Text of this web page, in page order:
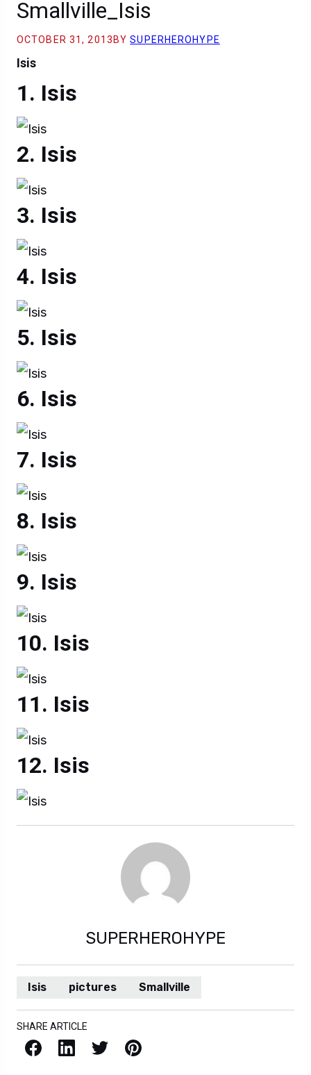
Smallville_Isis
OCTOBER 31, 2013 BYSUPERHEROHYPE
Isis
Isis
Isis
Isis
Isis
Isis
Isis
Isis
Isis
Isis
Isis
Isis
Isis
SUPERHEROHYPE
Isis pictures Smallville
SHARE ARTICLE
Facebook LinkedIn X / Twitter Pinterest